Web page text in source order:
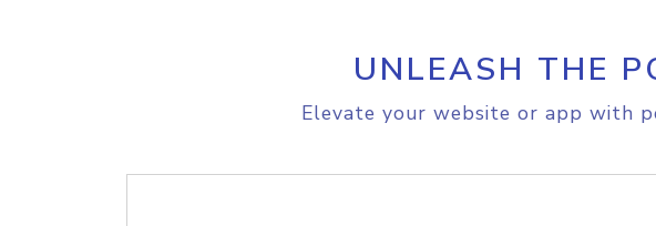
UNLEASH THE
Elevate your website or app with